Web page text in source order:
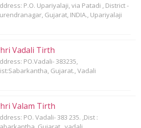
P.O. Upariyalaji, via Patadi , District -
Gujarat, INDIA., Upariyalaji
Vadali Tirth
PO.Vadali- 383235,
Gujarat., Vadali
Valam Tirth
PO. Vadali- 383 235. ,Dist :